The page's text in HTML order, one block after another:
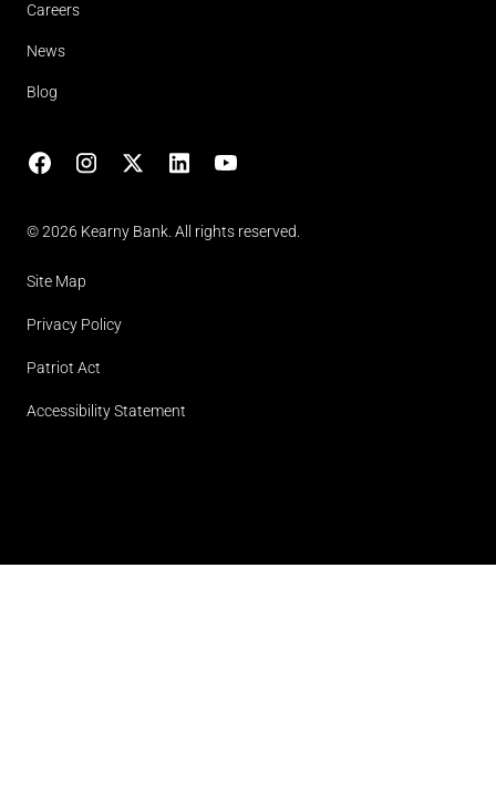
Careers
News
Blog
© 2026 Kearny Bank. All rights reserved.
Site Map
Privacy Policy
Patriot Act
Accessibility Statement
FacebookInstagram
X LinkedInYouTube